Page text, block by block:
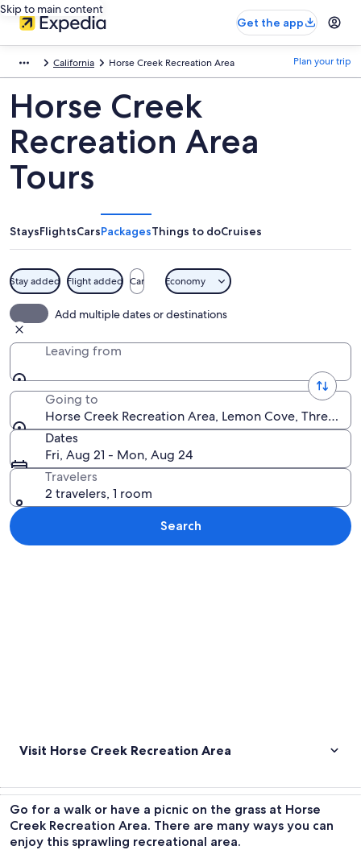
Skip to main content
Get the app
California Horse Creek Recreation Area Plan your trip
Horse Creek
Recreation Area
Tours
StaysFlightsCarsPackagesThings to doCruises
Stay added Flight added Car Economy
Add multiple dates or destinations
Leaving from
Going to
Horse Creek Recreation Area, Lemon Cove, Three
Dates
Fri, Aug 21 - Mon, Aug 24
Travelers
2 travelers, 1 room
Search
Visit Horse Creek Recreation Area
Go for a walk or have a picnic on the grass at Horse
Creek Recreation Area. There are many ways you can
enjoy this sprawling recreational area.